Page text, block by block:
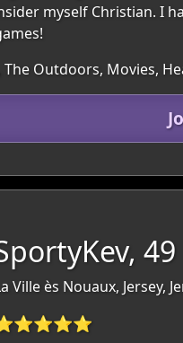
myself Christian. I
The Outdoors, Movies,
49
Ville ès Nouaux, Jersey,